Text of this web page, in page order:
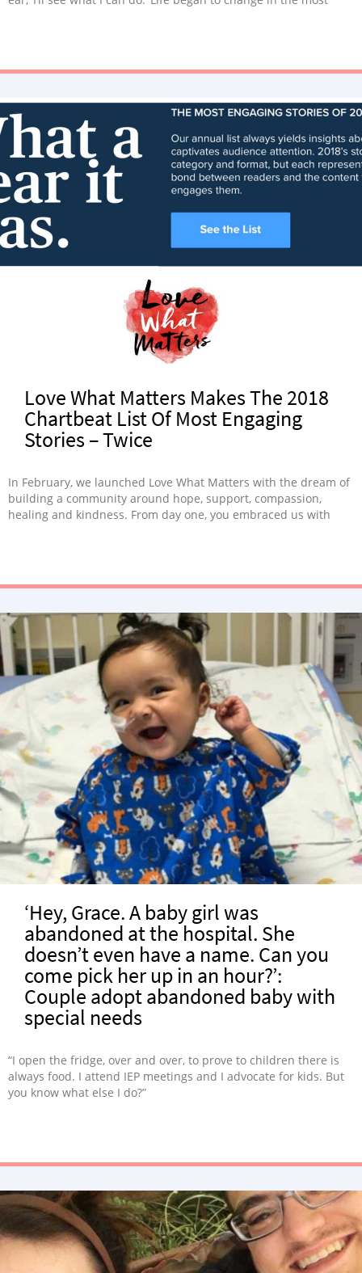
Love What Matters Makes The 2018
Chartbeat List Of Most Engaging
Stories – Twice
In February, we launched Love What Matters with the dream of
building a community around hope, support, compassion,
healing and kindness. From day one, you embraced us with
‘Hey, Grace. A baby girl was
abandoned at the hospital. She
doesn’t even have a name. Can you
come pick her up in an hour?’:
Couple adopt abandoned baby with
special needs
“I open the fridge, over and over, to prove to children there is
always food. I attend IEP meetings and I advocate for kids. But
you know what else I do?”